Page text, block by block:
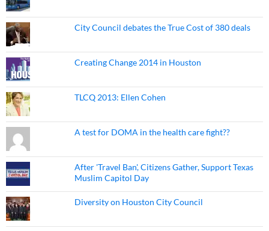
City Council debates the True Cost of 380 deals
Creating Change 2014 in Houston
TLCQ 2013: Ellen Cohen
A test for DOMA in the health care fight??
After 'Travel Ban', Citizens Gather, Support Texas
Muslim Capitol Day
Diversity on Houston City Council